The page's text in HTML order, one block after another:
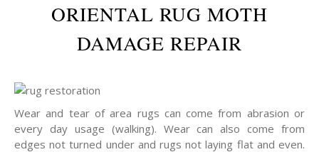
ORIENTAL RUG MOTH
DAMAGE REPAIR
Wear and tear of area rugs can come from abrasion or
every day usage (walking). Wear can also come from
edges not turned under and rugs not laying flat and even.